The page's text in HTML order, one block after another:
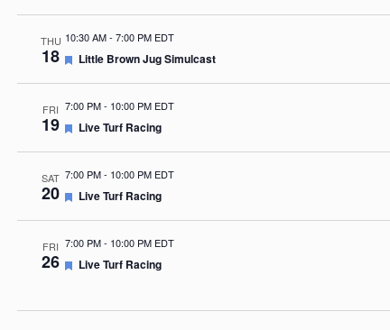
THU
18
10:30 AM- 7:00 PM EDT
Featured
Little Brown Jug Simulcast
FRI
19
7:00 PM- 10:00 PM EDT
Featured
Live Turf Racing
SAT
20
7:00 PM- 10:00 PM EDT
Featured
Live Turf Racing
FRI
26
7:00 PM- 10:00 PM EDT
Featured
Live Turf Racing